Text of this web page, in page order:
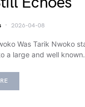
2026-04-08
Was Tarik Nwoko
a large and well